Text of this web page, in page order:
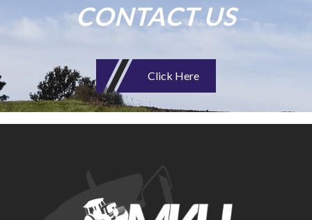
CONTACT US
Click Here